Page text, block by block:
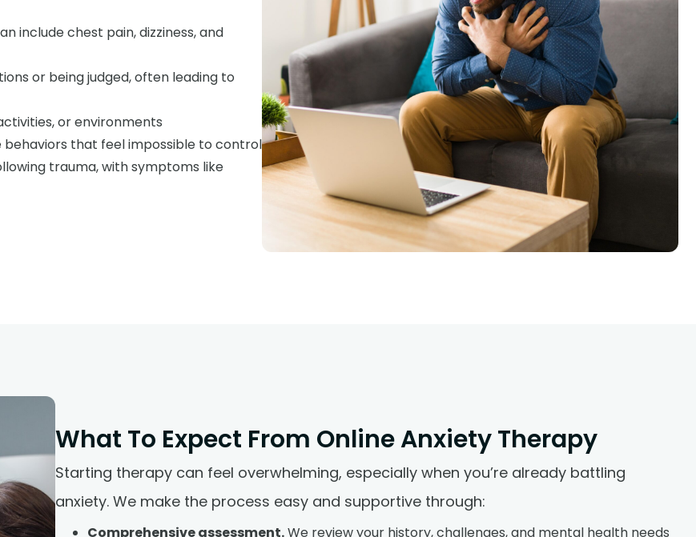
include chest pain, dizziness, and
or being judged, often leading to
or environments
behaviors that feel impossible to control
trauma, with symptoms like
What To Expect From Online Anxiety Therapy
Starting therapy can feel overwhelming, especially when you’re already battling
anxiety. We make the process easy and supportive through:
Comprehensive assessment.We review your history, challenges, and mental health needs